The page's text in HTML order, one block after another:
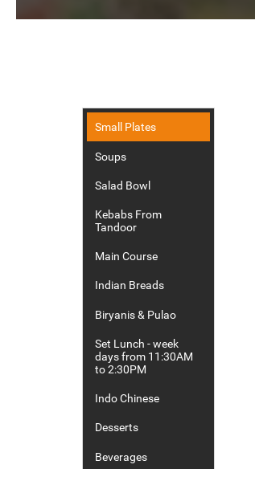
Small Plates
Soups
Salad Bowl
Kebabs From
Tandoor
Main Course
Indian Breads
Biryanis & Pulao
Set Lunch - week
days from 11:30AM
to 2:30PM
Indo Chinese
Desserts
Beverages